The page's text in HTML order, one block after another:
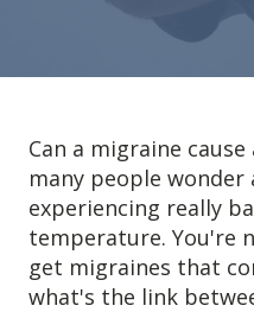
What We Treat
Atypical Earache
Atypical Toothache
BMS
Migraine
Can a migraine
many people wonder
experiencing really
temperature. You're
get migraines that
what's the link